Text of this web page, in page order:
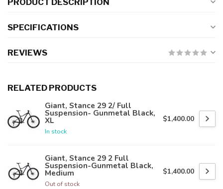
PRODUCT DESCRIPTION
SPECIFICATIONS
REVIEWS
RELATED PRODUCTS
Giant, Stance 29 2/ Full
Suspension- Gunmetal Black,
XL
In stock
$1,400.00
Giant, Stance 29 2 Full
Suspension-Gunmetal Black,
Medium
Out of stock
$1,400.00